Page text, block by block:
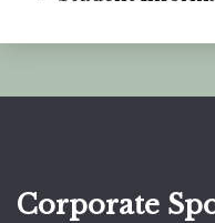
Corporate